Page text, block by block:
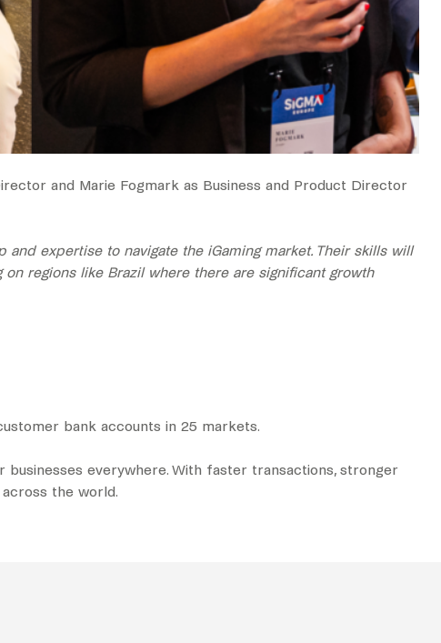
and Marie Fogmark as Business and Product Director
and expertise to navigate the iGaming market. Their skills will
regions like Brazil where there are significant growth
bank accounts in 25 markets.
everywhere. With faster transactions, stronger
the world.